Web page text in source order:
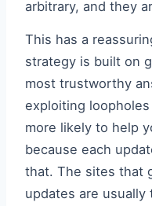
arbitrary, and they
This has a
strategy is built on
most trustworthy
exploiting
more likely to help
because each
that. The sites that
updates are